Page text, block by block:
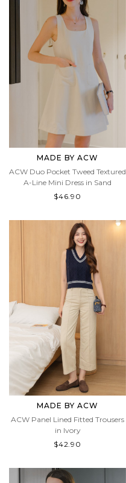
MADE BY ACW
ACW Duo Pocket Tweed Textured
A-Line Mini Dress in Sand
$46.90
MADE BY ACW
ACW Panel Lined Fitted Trousers
in Ivory
$42.90